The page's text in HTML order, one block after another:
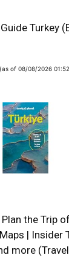
Turkey
(as of 08/08/2026
the Trip
| Insider
more